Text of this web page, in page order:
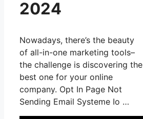
2024
Nowadays, there’s the beauty
of all-in-one marketing tools–
the challenge is discovering the
best one for your online
company. Opt In Page Not
Sending Email Systeme Io …